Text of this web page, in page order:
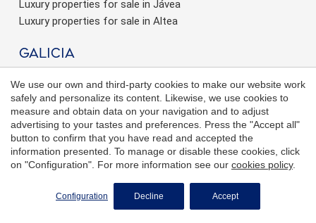
REQUEST MORE INFO
Luxury properties for sale in Jávea
Luxury properties for sale in Altea
Galicia
Real Estate in La Coruña
New developments for sale in Galicia
Houses for sale in Galicia
Flats for sale in Galicia
Flats for sale in Vigo
New development for sale in La Coruña
Flats for sale in La Coruña
We use our own and third-party cookies to make our website work
safely and personalize its content. Likewise, we use cookies to
measure and obtain data on your navigation and to adjust
advertising to your tastes and preferences. Press the "Accept all"
button to confirm that you have read and accepted the
information presented. To manage or disable these cookies, click
on "Configuration". For more information see our cookies policy.
Configuration Decline Accept